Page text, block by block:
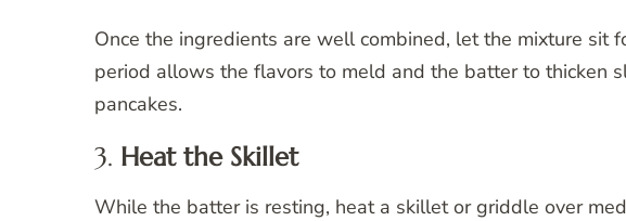
Once the ingredients are well combined, let the mixture sit
period allows the flavors to meld and the batter to thicken
pancakes.
3. Heat the Skillet
While the batter is resting, heat a skillet or griddle over